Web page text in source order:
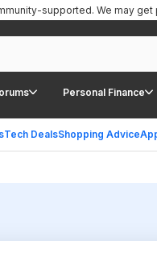
Personal Finance
Tech DealsShopping Advice
supported. We may get